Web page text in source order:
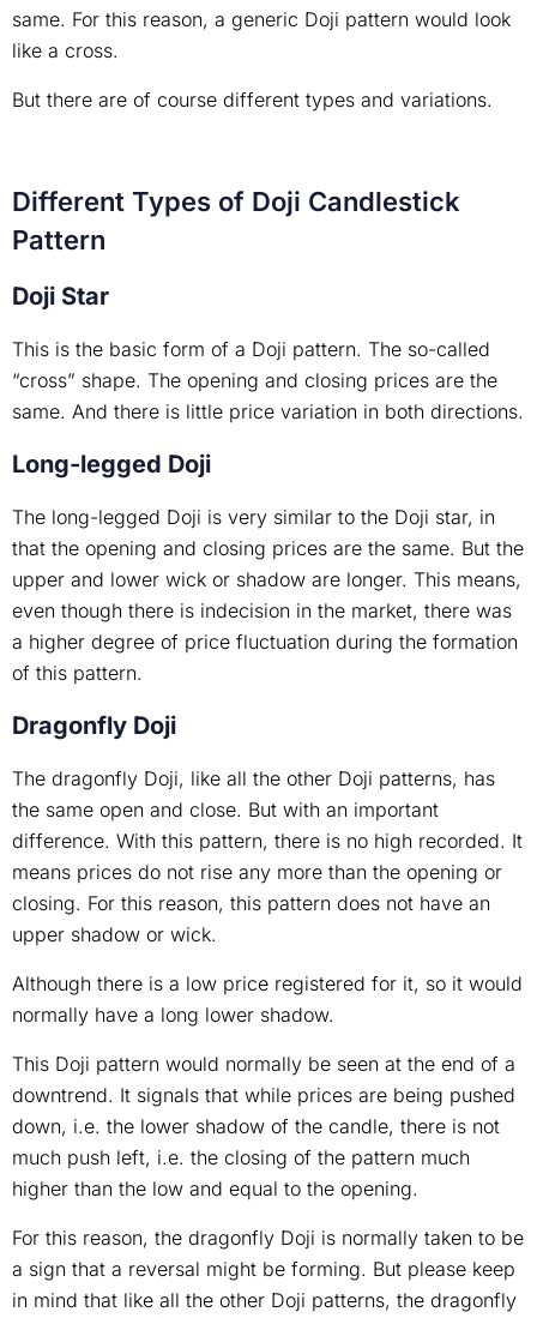
same. For this reason, a generic Doji pattern would look
like a cross.
But there are of course different types and variations.
Different Types of Doji Candlestick
Pattern
Doji Star
This is the basic form of a Doji pattern. The so-called
“cross” shape. The opening and closing prices are the
same. And there is little price variation in both directions.
Long-legged Doji
The long-legged Doji is very similar to the Doji star, in
that the opening and closing prices are the same. But the
upper and lower wick or shadow are longer. This means,
even though there is indecision in the market, there was
a higher degree of price fluctuation during the formation
of this pattern.
Dragonfly Doji
The dragonfly Doji, like all the other Doji patterns, has
the same open and close. But with an important
difference. With this pattern, there is no high recorded. It
means prices do not rise any more than the opening or
closing. For this reason, this pattern does not have an
upper shadow or wick.
Although there is a low price registered for it, so it would
normally have a long lower shadow.
This Doji pattern would normally be seen at the end of a
downtrend. It signals that while prices are being pushed
down, i.e. the lower shadow of the candle, there is not
much push left, i.e. the closing of the pattern much
higher than the low and equal to the opening.
For this reason, the dragonfly Doji is normally taken to be
a sign that a reversal might be forming. But please keep
in mind that like all the other Doji patterns, the dragonfly